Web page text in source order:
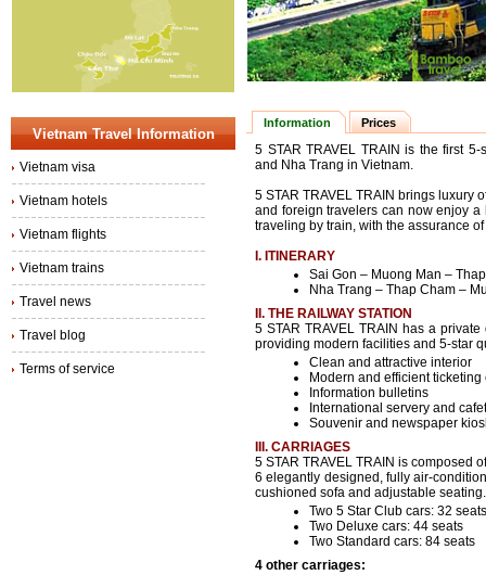
Vietnam Travel Information
Vietnam visa
Vietnam hotels
Vietnam flights
Vietnam trains
Travel news
Travel blog
Terms of service
Information Prices
5 STAR TRAVEL TRAIN is the first
and Nha Trang in Vietnam.
5 STAR TRAVEL TRAIN brings luxury
and foreign travelers can now enjoy
traveling by train, with the assurance
I. ITINERARY
Sai Gon – Muong Man –
Nha Trang – Thap Cham –
II. THE RAILWAY STATION
5 STAR TRAVEL TRAIN has a
providing modern facilities and 5-star
Clean and attractive interior
Modern and efficient ticketing
Information bulletins
International servery and
Souvenir and newspaper
III. CARRIAGES
5 STAR TRAVEL TRAIN is composed
6 elegantly designed, fully air-
cushioned sofa and adjustable seating.
Two 5 Star Club cars: 32 seats
Two Deluxe cars: 44 seats
Two Standard cars: 84 seats
4 other carriages: